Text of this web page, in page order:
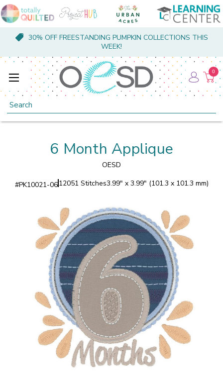
30% OFF FREESTANDING PUMPKIN COLLECTIONS THIS
WEEK!
Search
0
6 Month Applique
OESD
#PK10021-0612051 Stitches3.99" x 3.99" (101.3 x 101.3 mm)